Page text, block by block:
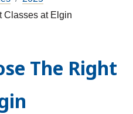
Classes at Elgin
The Right